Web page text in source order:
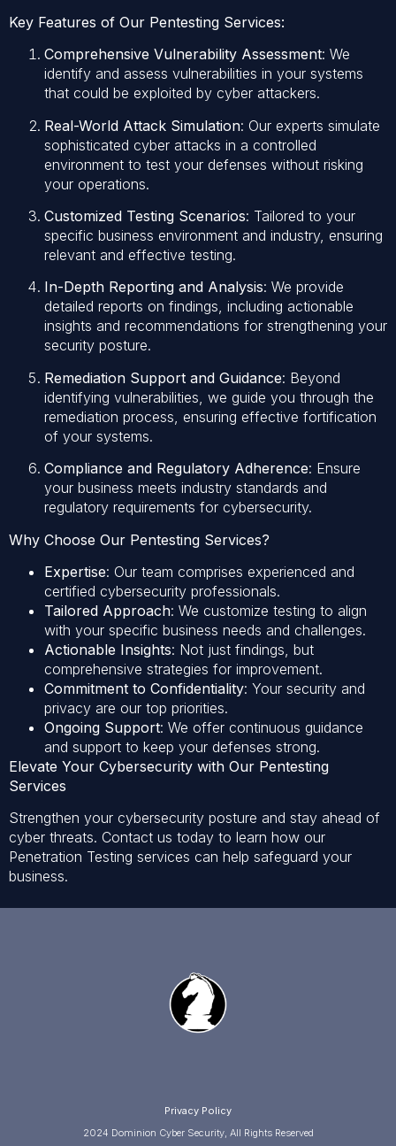
Key Features of Our Pentesting Services:
Comprehensive Vulnerability Assessment: We
identify and assess vulnerabilities in your systems
that could be exploited by cyber attackers.
Real-World Attack Simulation: Our experts simulate
sophisticated cyber attacks in a controlled
environment to test your defenses without risking
your operations.
Customized Testing Scenarios: Tailored to your
specific business environment and industry, ensuring
relevant and effective testing.
In-Depth Reporting and Analysis: We provide
detailed reports on findings, including actionable
insights and recommendations for strengthening your
security posture.
Remediation Support and Guidance: Beyond
identifying vulnerabilities, we guide you through the
remediation process, ensuring effective fortification
of your systems.
Compliance and Regulatory Adherence: Ensure
your business meets industry standards and
regulatory requirements for cybersecurity.
Why Choose Our Pentesting Services?
Expertise: Our team comprises experienced and
certified cybersecurity professionals.
Tailored Approach: We customize testing to align
with your specific business needs and challenges.
Actionable Insights: Not just findings, but
comprehensive strategies for improvement.
Commitment to Confidentiality: Your security and
privacy are our top priorities.
Ongoing Support: We offer continuous guidance
and support to keep your defenses strong.
Elevate Your Cybersecurity with Our Pentesting
Services
Strengthen your cybersecurity posture and stay ahead of
cyber threats. Contact us today to learn how our
Penetration Testing services can help safeguard your
business.
Privacy Policy
2024 Dominion Cyber Security, All Rights Reserved